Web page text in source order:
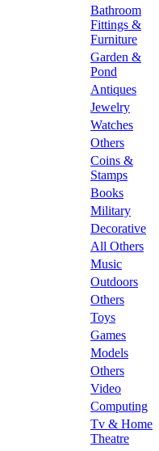
Bathroom
Fittings &
Furniture
Garden &
Pond
Antiques
Jewelry
Watches
Others
Coins &
Stamps
Books
Military
Decorative
All Others
Music
Outdoors
Others
Toys
Games
Models
Others
Video
Computing
Tv & Home
Theatre